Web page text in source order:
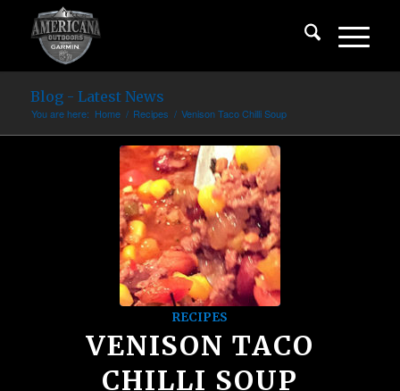
Blog - Latest News
You are here: Home / Recipes / Venison Taco Chilli Soup
RECIPES
VENISON TACO
CHILLI SOUP